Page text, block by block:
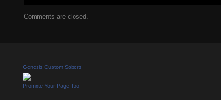
Comments are closed.
Genesis Custom Sabers
Promote Your Page Too